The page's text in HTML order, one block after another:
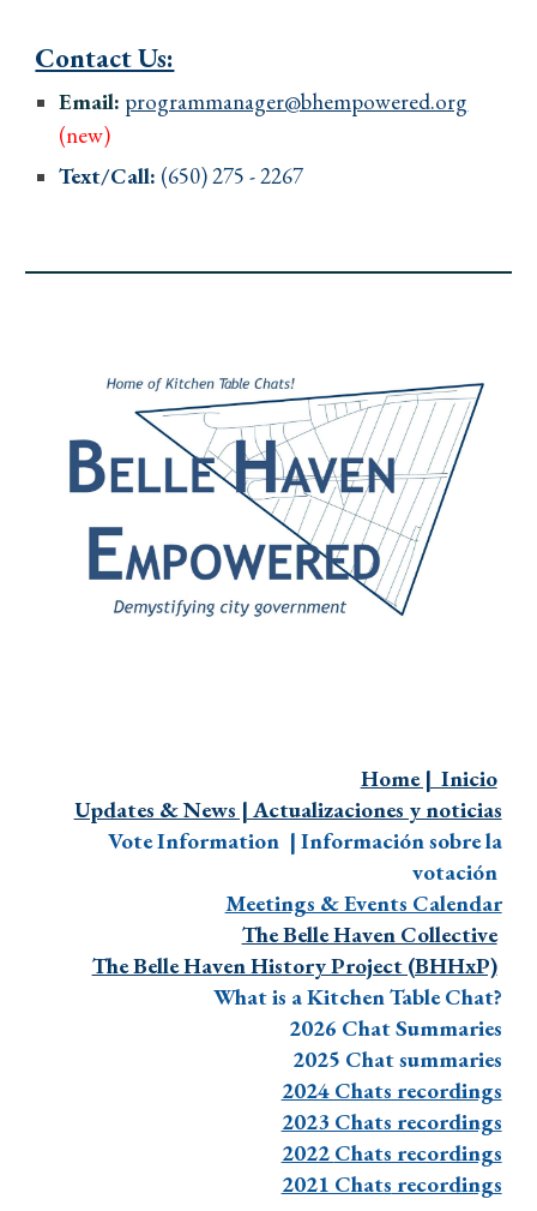
Contact Us:
Email: programmanager@bhempowered.org
(new)
Text/Call: (650)275-2267
Home | Inicio
Updates & News | Actualizaciones y noticias
Vote Information | Información sobre la
votación
Meetings & Events Calendar
The Belle Haven Collective
The Belle Haven History Project (BHHxP)
What is a Kitchen Table Chat?
2026 Chat Summaries
2025 Chat summaries
2024 Chats recordings
2023 Chats recordings
2022 Chats recordings
2021 Chats recordings